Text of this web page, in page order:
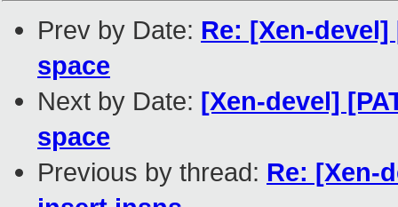
Prev by Date: Re: [Xen-
space
Next by Date: [Xen-devel]
space
Previous by thread: Re: [Xen-